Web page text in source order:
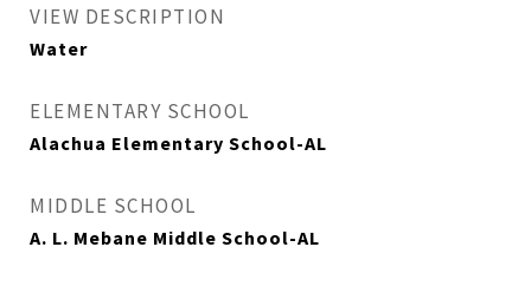
VIEW DESCRIPTION
Water
ELEMENTARY SCHOOL
Alachua Elementary School-AL
MIDDLE SCHOOL
A. L. Mebane Middle School-AL